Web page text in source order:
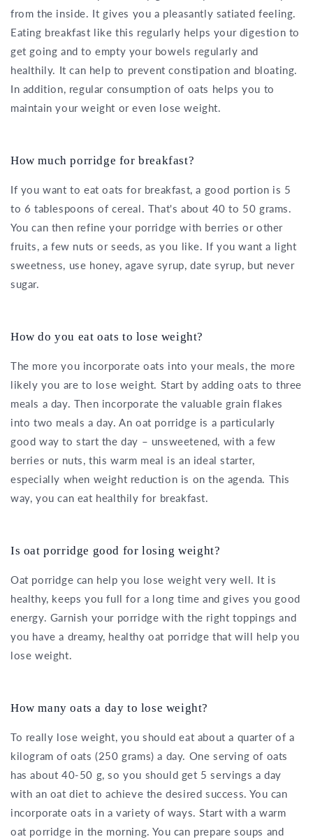
from the inside. It gives you a pleasantly satiated feeling.
Eating breakfast like this regularly helps your digestion to
get going and to empty your bowels regularly and
healthily. It can help to prevent constipation and bloating.
In addition, regular consumption of oats helps you to
maintain your weight or even lose weight.
How much porridge for breakfast?
If you want to eat oats for breakfast, a good portion is 5
to 6 tablespoons of cereal. That's about 40 to 50 grams.
You can then refine your porridge with berries or other
fruits, a few nuts or seeds, as you like. If you want a light
sweetness, use honey, agave syrup, date syrup, but never
sugar.
How do you eat oats to lose weight?
The more you incorporate oats into your meals, the more
likely you are to lose weight. Start by adding oats to three
meals a day. Then incorporate the valuable grain flakes
into two meals a day. An oat porridge is a particularly
good way to start the day – unsweetened, with a few
berries or nuts, this warm meal is an ideal starter,
especially when weight reduction is on the agenda. This
way, you can eat healthily for breakfast.
Is oat porridge good for losing weight?
Oat porridge can help you lose weight very well. It is
healthy, keeps you full for a long time and gives you good
energy. Garnish your porridge with the right toppings and
you have a dreamy, healthy oat porridge that will help you
lose weight.
How many oats a day to lose weight?
To really lose weight, you should eat about a quarter of a
kilogram of oats (250 grams) a day. One serving of oats
has about 40-50 g, so you should get 5 servings a day
with an oat diet to achieve the desired success. You can
incorporate oats in a variety of ways. Start with a warm
oat porridge in the morning. You can prepare soups and